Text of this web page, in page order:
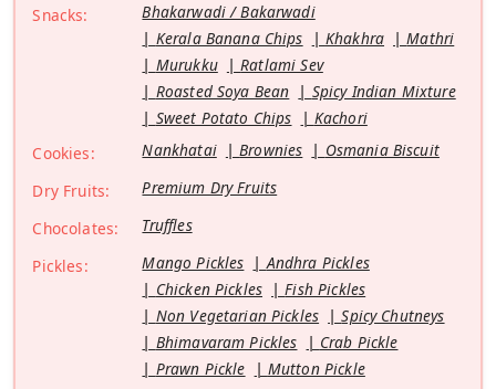
Snacks:
Bhakarwadi / Bakarwadi
Kerala Banana Chips
Khakhra
Mathri
Murukku
Ratlami Sev
Roasted Soya Bean
Spicy Indian Mixture
Sweet Potato Chips
Kachori
Cookies:
Nankhatai Brownies
Osmania Biscuit
Dry Fruits:
Premium Dry Fruits
Chocolates:
Truffles
Pickles:
Mango Pickles
Andhra Pickles
Chicken Pickles
Fish Pickles
Non Vegetarian Pickles
Spicy Chutneys
Bhimavaram Pickles
Crab Pickle
Prawn Pickle
Mutton Pickle